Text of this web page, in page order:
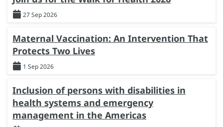
27 Sep 2026
Maternal Vaccination: An Intervention That
Protects Two Lives
1 Sep 2026
Inclusion of persons with disabilities in
health systems and emergency
management in the Americas